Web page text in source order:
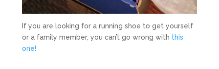
If you are looking for a running shoe to get yourself
or a family member, you can’t go wrong with this
one!